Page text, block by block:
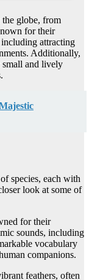
the globe, from
for their
attracting
Additionally,
small and lively
species, each with
look at some of
for their
sounds, including
vocabulary
companions.
feathers, often